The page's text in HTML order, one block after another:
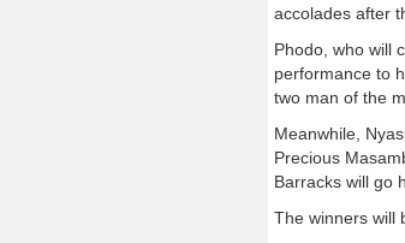
accolades after
Phodo, who will
performance to
two man of the
Meanwhile,
Precious
Barracks will go
The winners will